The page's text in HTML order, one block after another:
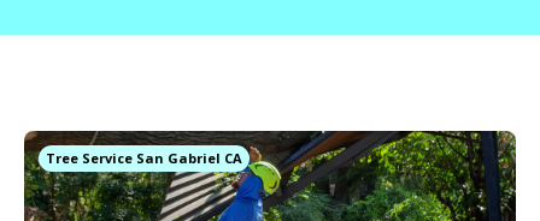
Tree Service San Gabriel CA